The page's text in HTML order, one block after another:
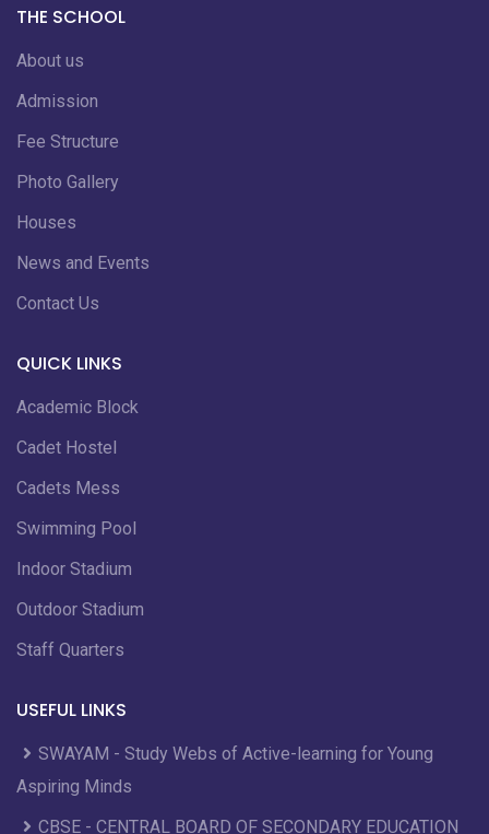
THE SCHOOL
About us
Admission
Fee Structure
Photo Gallery
Houses
News and Events
Contact Us
QUICK LINKS
Academic Block
Cadet Hostel
Cadets Mess
Swimming Pool
Indoor Stadium
Outdoor Stadium
Staff Quarters
USEFUL LINKS
SWAYAM - Study Webs of Active-learning for Young
Aspiring Minds
CBSE - CENTRAL BOARD OF SECONDARY EDUCATION